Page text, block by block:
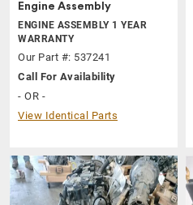
Engine Assembly
ENGINE ASSEMBLY 1 YEAR
WARRANTY
Our Part #: 537241
Call For Availability
- OR -
View Identical Parts